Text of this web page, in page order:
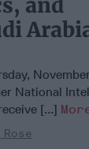
National
[...]